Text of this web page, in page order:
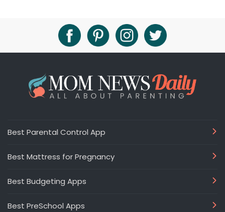
Best Parental Control App
Best Mattress for Pregnancy
Best Budgeting Apps
Best PreSchool Apps